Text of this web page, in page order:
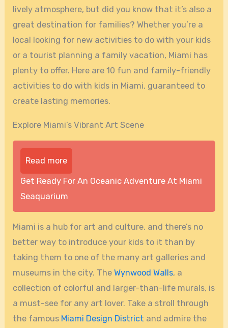
lively atmosphere, but did you know that it’s also a
great destination for families? Whether you’re a
local looking for new activities to do with your kids
or a tourist planning a family vacation, Miami has
plenty to offer. Here are 10 fun and family-friendly
activities to do with kids in Miami, guaranteed to
create lasting memories.
Explore Miami’s Vibrant Art Scene
Read more
Get Ready For An Oceanic Adventure At Miami
Seaquarium
Miami is a hub for art and culture, and there’s no
better way to introduce your kids to it than by
taking them to one of the many art galleries and
museums in the city. TheWynwood Walls, a
collection of colorful and larger-than-life murals, is
a must-see for any art lover. Take a stroll through
the famous Miami Design District and admire the